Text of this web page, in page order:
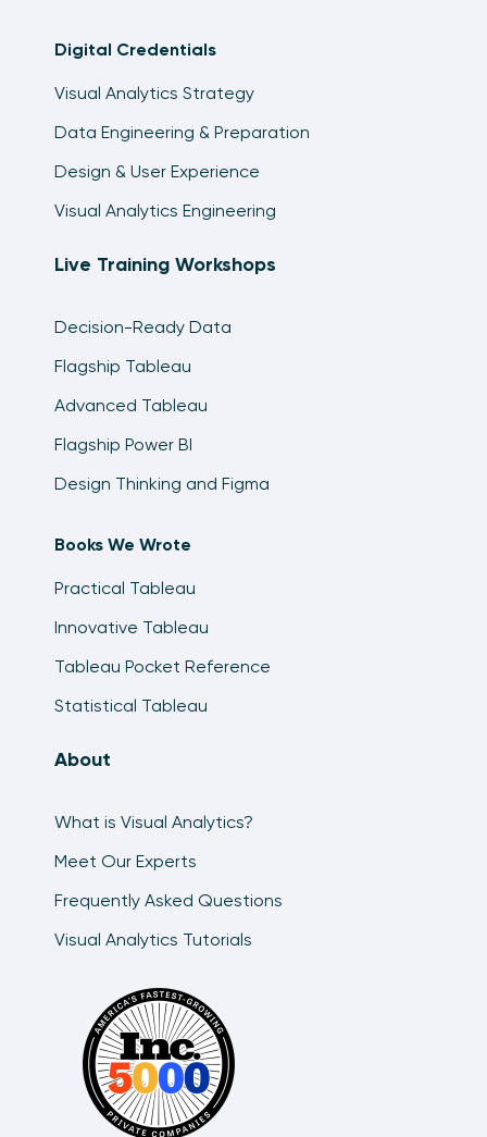
Digital Credentials
Visual Analytics Strategy
Data Engineering & Preparation
Design & User Experience
Visual Analytics Engineering
Live Training Workshops
Decision-Ready Data
Flagship Tableau
Advanced Tableau
Flagship Power BI
Design Thinking and Figma
Books We Wrote
Practical Tableau
Innovative Tableau
Tableau Pocket Reference
Statistical Tableau
About
What is Visual Analytics?
Meet Our Experts
Frequently Asked Questions
Visual Analytics Tutorials